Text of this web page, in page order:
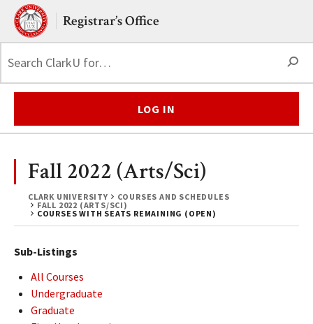
Skip to main content.
Clark UniversityRegistrar’s Office
LOG IN
CLARK UNIVERSITY
COURSES AND SCHEDULES
FALL 2022 (ARTS/SCI)
COURSES WITH SEATS REMAINING (OPEN)
Fall 2022 (Arts/Sci)
Sub-Listings
All Courses
Undergraduate
Graduate